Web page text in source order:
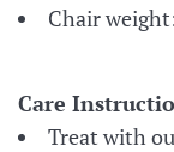
Chair
Care
Treat with